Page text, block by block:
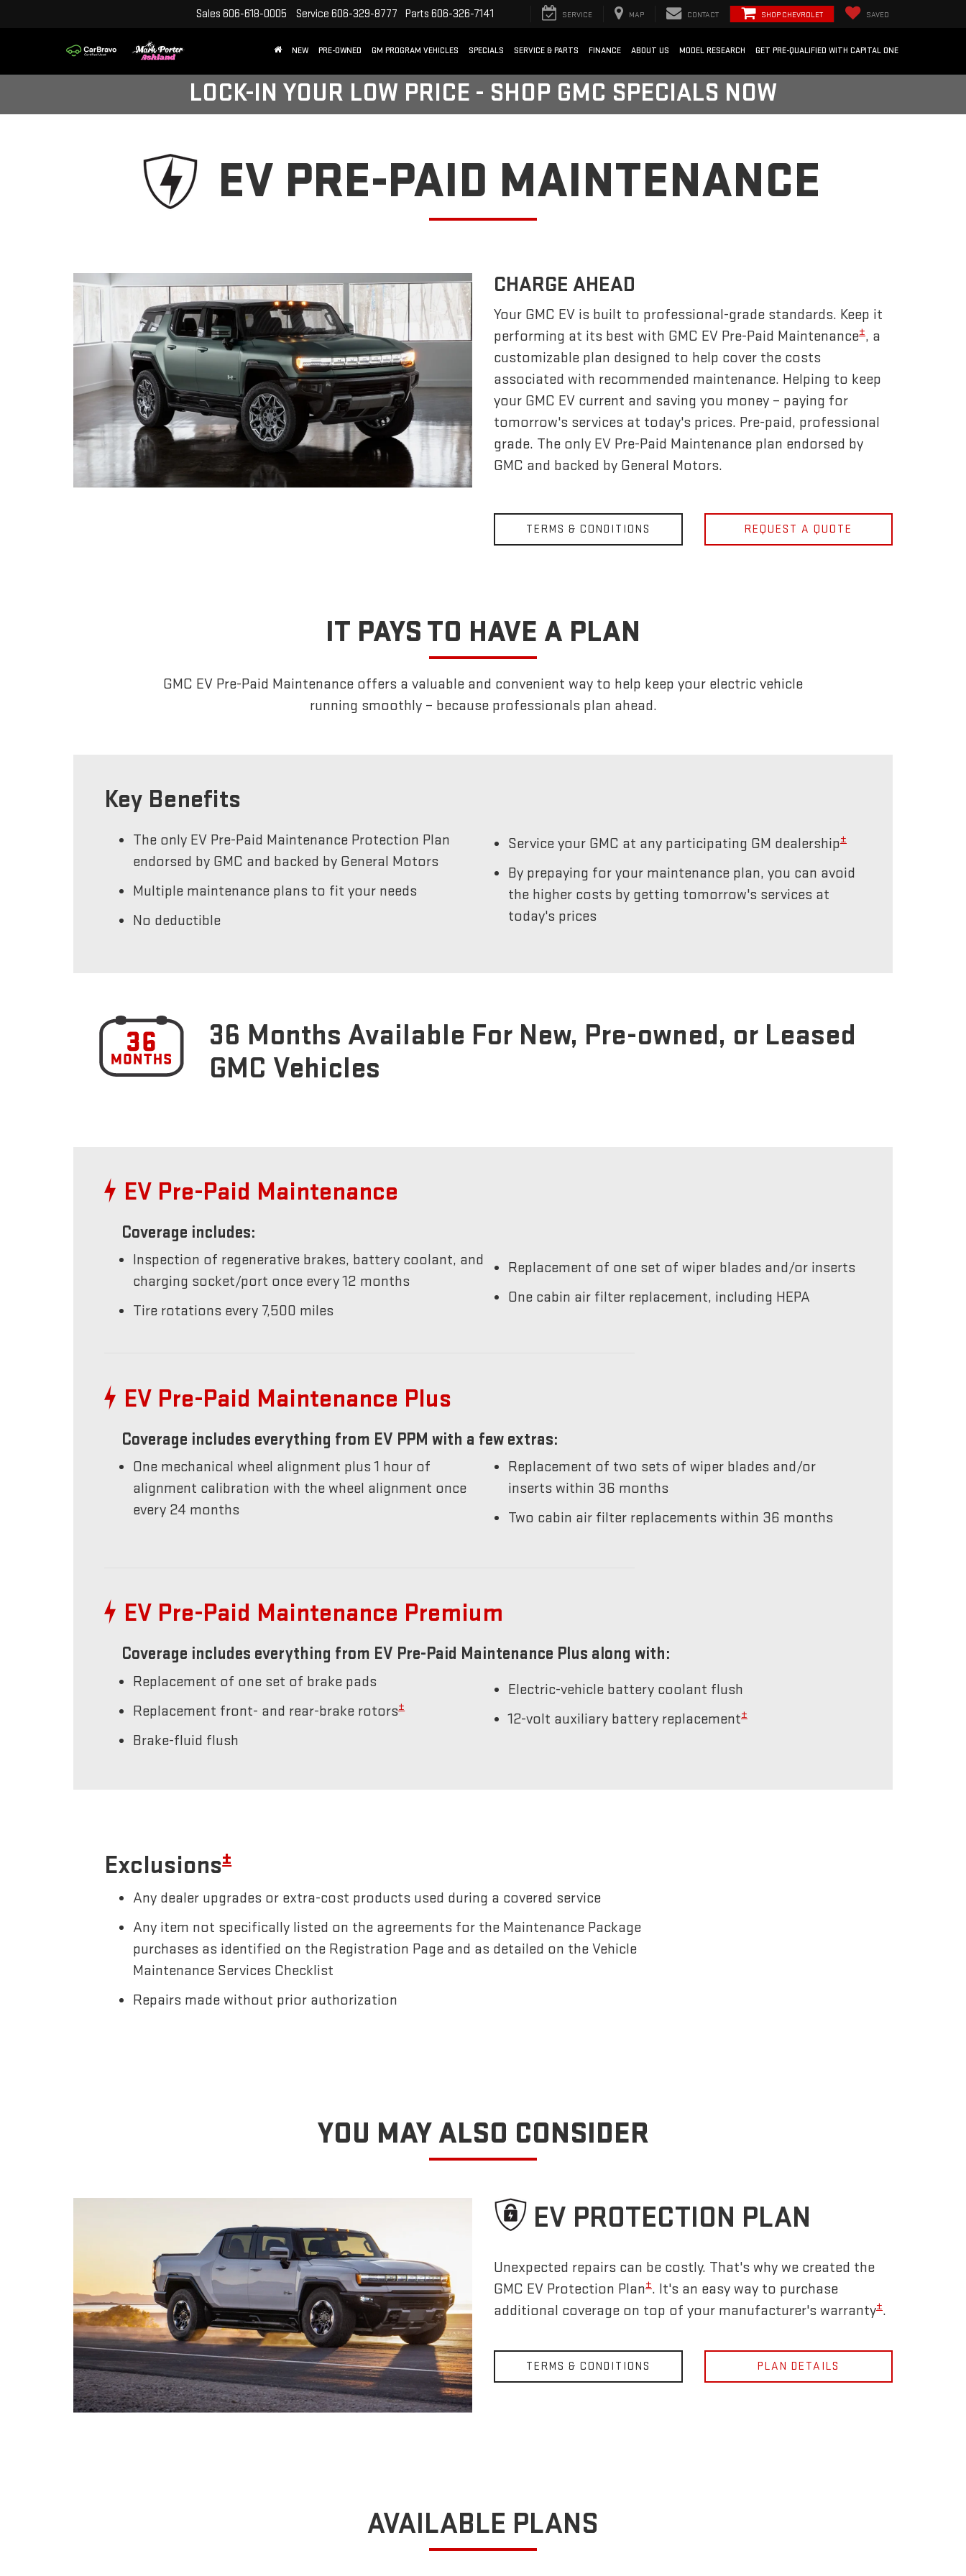
Sales 606-618-0005 Service 606-329-8777 Parts 606-326-7141 SERVICE MAP CONTACT SHOP CHEVROLET SAVED
NEW PRE-OWNED GM PROGRAM VEHICLES SPECIALS SERVICE & PARTS FINANCE ABOUT US MODEL RESEARCH GET PRE-QUALIFIED WITH CAPITAL ONE
LOCK-IN YOUR LOW PRICE - SHOP GMC SPECIALS NOW
EV PRE-PAID MAINTENANCE
CHARGE AHEAD
Your GMC EV is built to professional-grade standards. Keep it
performing at its best with GMC EV Pre-Paid Maintenance±, a
customizable plan designed to help cover the costs
associated with recommended maintenance. Helping to keep
your GMC EV current and saving you money – paying for
tomorrow's services at today's prices. Pre-paid, professional
grade. The only EV Pre-Paid Maintenance plan endorsed by
GMC and backed by General Motors.
TERMS & CONDITIONS REQUEST A QUOTE
IT PAYS TO HAVE A PLAN
GMC EV Pre-Paid Maintenance offers a valuable and convenient way to help keep your electric vehicle
running smoothly – because professionals plan ahead.
Key Benefits
The only EV Pre-Paid Maintenance Protection Plan
endorsed by GMC and backed by General Motors
Multiple maintenance plans to fit your needs
No deductible
Service your GMC at any participating GM dealership±
By prepaying for your maintenance plan, you can avoid
the higher costs by getting tomorrow's services at
today's prices
36 Months Available For New, Pre-owned, or Leased
GMC Vehicles
EV Pre-Paid Maintenance
Coverage includes:
Inspection of regenerative brakes, battery coolant, and
charging socket/port once every 12 months
Tire rotations every 7,500 miles
Replacement of one set of wiper blades and/or inserts
One cabin air filter replacement, including HEPA
EV Pre-Paid Maintenance Plus
Coverage includes everything from EV PPM with a few extras:
One mechanical wheel alignment plus 1 hour of
alignment calibration with the wheel alignment once
every 24 months
Replacement of two sets of wiper blades and/or
inserts within 36 months
Two cabin air filter replacements within 36 months
EV Pre-Paid Maintenance Premium
Coverage includes everything from EV Pre-Paid Maintenance Plus along with:
Replacement of one set of brake pads
Replacement front- and rear-brake rotors±
Brake-fluid flush
Electric-vehicle battery coolant flush
12-volt auxiliary battery replacement±
Exclusions±
Any dealer upgrades or extra-cost products used during a covered service
Any item not specifically listed on the agreements for the Maintenance Package
purchases as identified on the Registration Page and as detailed on the Vehicle
Maintenance Services Checklist
Repairs made without prior authorization
YOU MAY ALSO CONSIDER
EV PROTECTION PLAN
Unexpected repairs can be costly. That's why we created the
GMC EV Protection Plan±. It's an easy way to purchase
additional coverage on top of your manufacturer's warranty±.
TERMS & CONDITIONS PLAN DETAILS
AVAILABLE PLANS